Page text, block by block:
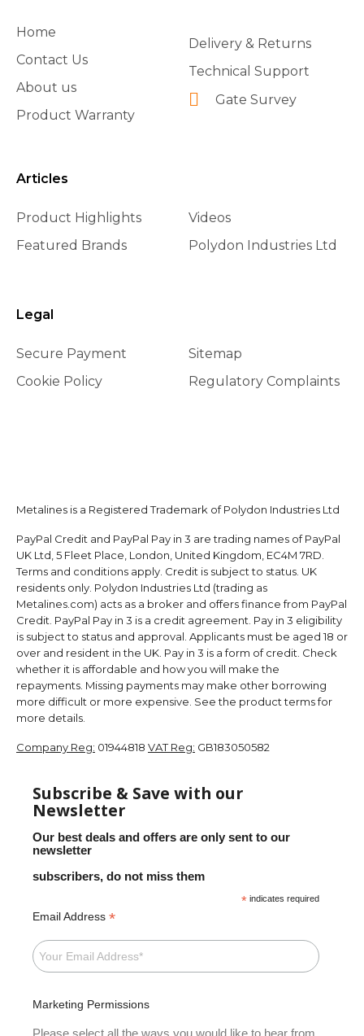
Home
Contact Us
About us
Product Warranty
Delivery & Returns
Technical Support
Gate Survey
Articles
Product Highlights
Featured Brands
Videos
Polydon Industries Ltd
Legal
Secure Payment
Cookie Policy
Sitemap
Regulatory Complaints
Metalines is a Registered Trademark of Polydon Industries Ltd
PayPal Credit and PayPal Pay in 3 are trading names of PayPal
UK Ltd, 5 Fleet Place, London, United Kingdom, EC4M 7RD.
Terms and conditions apply. Credit is subject to status. UK
residents only. Polydon Industries Ltd (trading as
Metalines.com) acts as a broker and offers finance from PayPal
Credit. PayPal Pay in 3 is a credit agreement. Pay in 3 eligibility
is subject to status and approval. Applicants must be aged 18 or
over and resident in the UK. Pay in 3 is a form of credit. Check
whether it is affordable and how you will make the
repayments. Missing payments may make other borrowing
more difficult or more expensive. See the product terms for
more details.
Company Reg: 01944818 VAT Reg: GB183050582
Subscribe & Save with our
Newsletter
Our best deals and offers are only sent to our
newsletter
subscribers, do not miss them
* indicates required
Email Address *
Marketing Permissions
Please select all the ways you would like to hear from